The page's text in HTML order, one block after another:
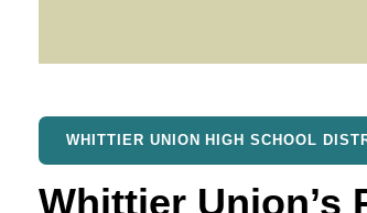
WHITTIER UNION HIGH SCHOOL
Whittier Union’s